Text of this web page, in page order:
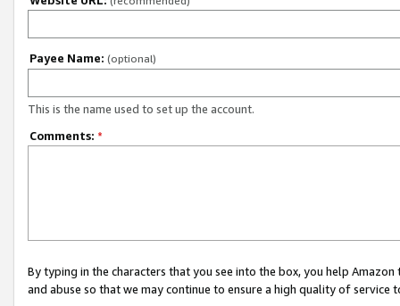
Payee Name: (optional)
This is the name used to set up the account.
Comments: *
By typing in the characters that you see into the box, you help
and abuse so that we may continue to ensure a high quality of service